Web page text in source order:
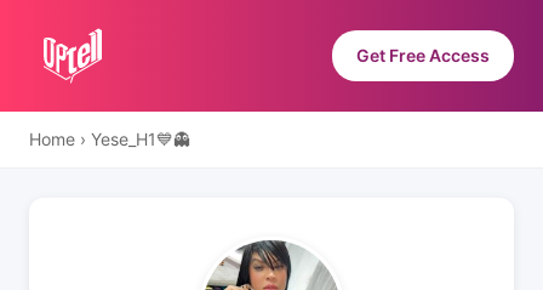
Get Free Access
Home › Yese_H1💙👻